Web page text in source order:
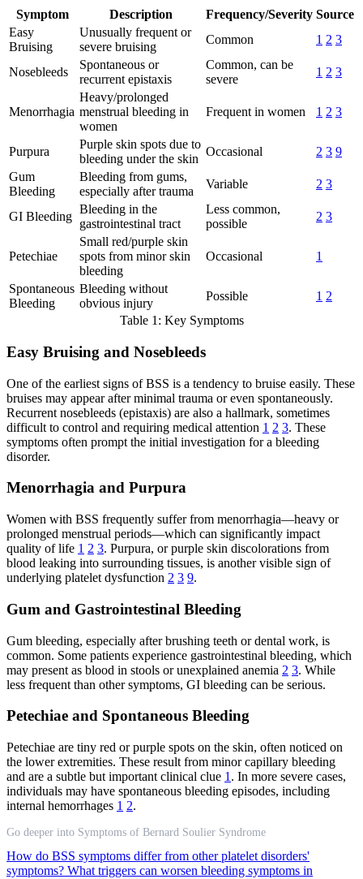
Symptom Description Frequency/Severity Source
Easy
Bruising
Unusually frequent or
severe bruising
Common 1 2 3
Nosebleeds
Spontaneous or
recurrent epistaxis
Common, can be
severe
1 2 3
Menorrhagia
Heavy/prolonged
menstrual bleeding in
women
Frequent in women 1 2 3
Purpura
Purple skin spots due to
bleeding under the skin
Occasional 2 3 9
Gum
Bleeding
Bleeding from gums,
especially after trauma
Variable 2 3
GI Bleeding
Bleeding in the
gastrointestinal tract
Less common,
possible
2 3
Petechiae
Small red/purple skin
spots from minor skin
bleeding
Occasional 1
Spontaneous
Bleeding
Bleeding without
obvious injury
Possible 1 2
Table 1: Key Symptoms
Easy Bruising and Nosebleeds
One of the earliest signs of BSS is a tendency to bruise easily. These
bruises may appear after minimal trauma or even spontaneously.
Recurrent nosebleeds (epistaxis) are also a hallmark, sometimes
difficult to control and requiring medical attention 1 2 3. These
symptoms often prompt the initial investigation for a bleeding
disorder.
Menorrhagia and Purpura
Women with BSS frequently suffer from menorrhagia—heavy or
prolonged menstrual periods—which can significantly impact
quality of life 1 2 3. Purpura, or purple skin discolorations from
blood leaking into surrounding tissues, is another visible sign of
underlying platelet dysfunction 2 3 9.
Gum and Gastrointestinal Bleeding
Gum bleeding, especially after brushing teeth or dental work, is
common. Some patients experience gastrointestinal bleeding, which
may present as blood in stools or unexplained anemia 2 3. While
less frequent than other symptoms, GI bleeding can be serious.
Petechiae and Spontaneous Bleeding
Petechiae are tiny red or purple spots on the skin, often noticed on
the lower extremities. These result from minor capillary bleeding
and are a subtle but important clinical clue 1 . In more severe cases,
individuals may have spontaneous bleeding episodes, including
internal hemorrhages 1 2.
Go deeper into Symptoms of Bernard Soulier Syndrome
How do BSS symptoms differ from other platelet disorders'
symptoms? What triggers can worsen bleeding symptoms in